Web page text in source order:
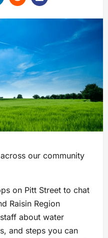
our community
on Pitt Street to chat
Raisin Region
about water
and steps you can